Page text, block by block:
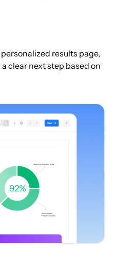
results page,
clear next step based on